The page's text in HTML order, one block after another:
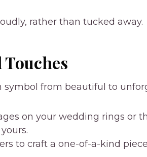
rather than tucked away.
symbol from beautiful to
on your wedding rings or
to craft a one-of-a-kind